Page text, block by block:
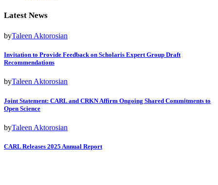
Latest News
byTaleen Aktorosian
Invitation to Provide Feedback on Scholaris Expert Group Draft
Recommendations
byTaleen Aktorosian
Joint Statement: CARL and CRKN Affirm Ongoing Shared Commitments to
Open Science
byTaleen Aktorosian
CARL Releases 2025 Annual Report